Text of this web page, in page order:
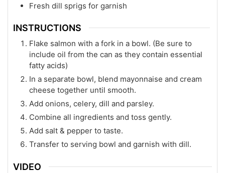
Fresh dill sprigs for garnish
INSTRUCTIONS
Flake salmon with a fork in a bowl. (Be sure to
include oil from the can as they contain essential
fatty acids)
In a separate bowl, blend mayonnaise and cream
cheese together until smooth.
Add onions, celery, dill and parsley.
Combine all ingredients and toss gently.
Add salt & pepper to taste.
Transfer to serving bowl and garnish with dill.
VIDEO